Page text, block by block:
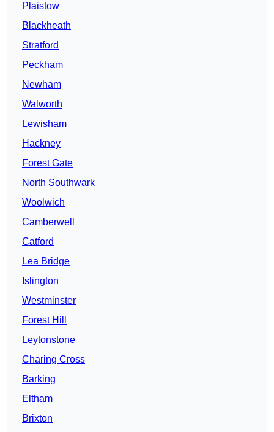
Plaistow
Blackheath
Stratford
Peckham
Newham
Walworth
Lewisham
Hackney
Forest Gate
North Southwark
Woolwich
Camberwell
Catford
Lea Bridge
Islington
Westminster
Forest Hill
Leytonstone
Charing Cross
Barking
Eltham
Brixton